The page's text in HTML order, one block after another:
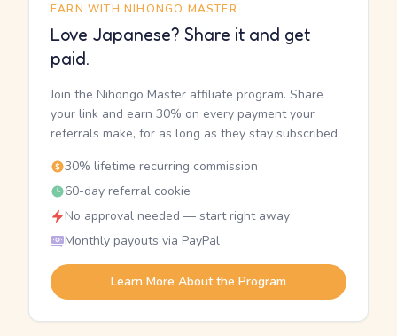
EARN WITH NIHONGO MASTER
Love Japanese? Share it and get
paid.
Join the Nihongo Master affiliate program. Share
your link and earn 30% on every payment your
referrals make, for as long as they stay subscribed.
30% lifetime recurring commission
60-day referral cookie
No approval needed — start right away
Monthly payouts via PayPal
Learn More About the Program